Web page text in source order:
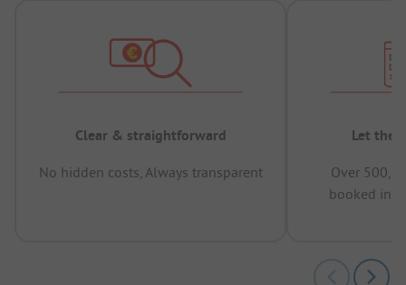
Clear & straightforward
No hidden costs, Always transparent
Let the
Over
booked in